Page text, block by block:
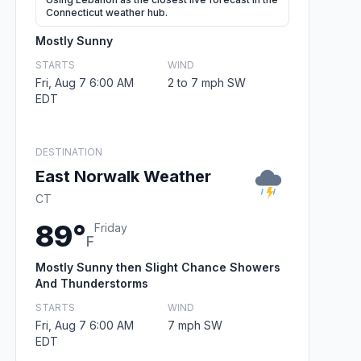
Connecticut weather hub.
Mostly Sunny
STARTS
Fri, Aug 7 6:00 AM
EDT
WIND
2 to 7 mph SW
DESTINATION
East Norwalk Weather
CT
89°F
Friday
Mostly Sunny then Slight Chance Showers
And Thunderstorms
STARTS
Fri, Aug 7 6:00 AM
EDT
WIND
7 mph SW